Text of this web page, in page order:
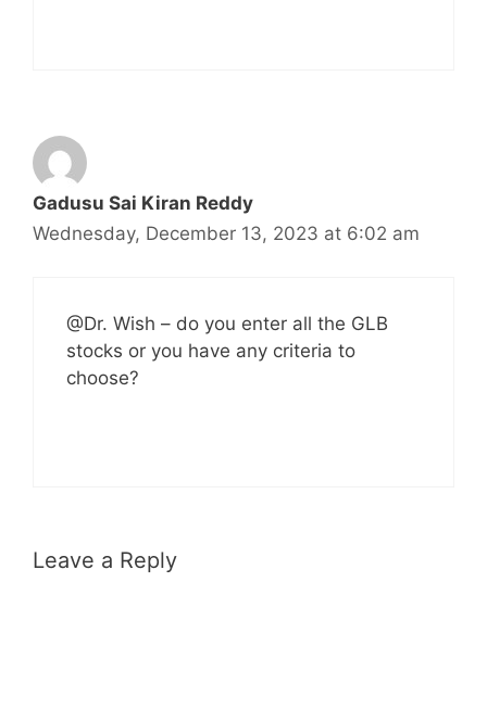
Gadusu Sai Kiran Reddy
Wednesday, December 13, 2023 at 6:02 am
@Dr. Wish – do you enter all the GLB
stocks or you have any criteria to
choose?
Leave a Reply